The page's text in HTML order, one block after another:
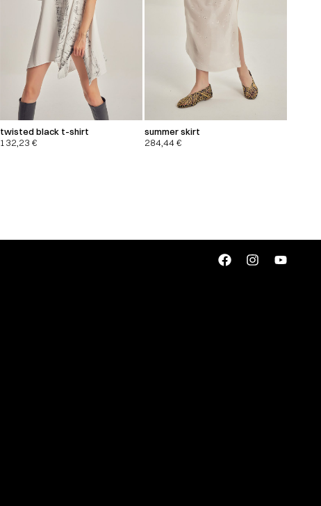
twisted black t-shirt
132,23€
summer skirt
284,44€